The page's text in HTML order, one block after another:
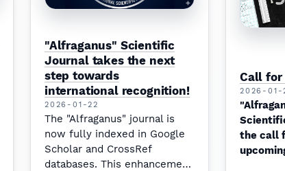
"Alfraganus" Scientific
Journal takes the next
step towards
international recognition!
2026-01-22
The "Alfraganus" journal is
now fully indexed in Google
Scholar and CrossRef
databases. This enhancement
Call for
2026-01-
the call